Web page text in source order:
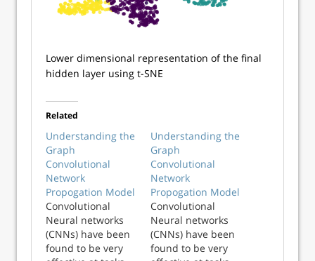
Lower dimensional representation of the final
hidden layer using t-SNE
Related
Understanding the
Graph
Convolutional
Network
Propogation Model
Convolutional
Neural networks
(CNNs) have been
found to be very
Understanding the
Graph
Convolutional
Network
Propogation Model
Convolutional
Neural networks
(CNNs) have been
found to be very